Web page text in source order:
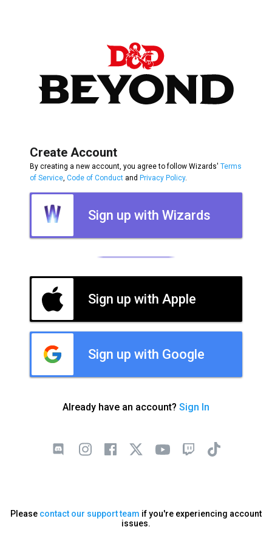
Create Account
By creating a new account, you agree to follow Wizards' Terms
of Service Code of Conduct and Privacy Policy.
Sign up with Wizards
Sign up with Apple
Sign up with Google
Already have an account? Sign In
Please contact our support team if you're experiencing account
issues.